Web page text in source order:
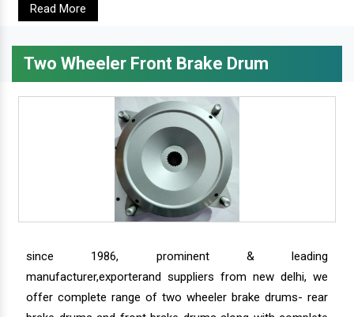
Read More
Two Wheeler Front Brake Drum
since 1986, prominent & leading
manufacturer,exporterand suppliers from new delhi, we
offer complete range of two wheeler brake drums- rear